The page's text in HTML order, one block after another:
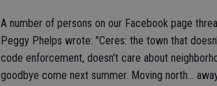
A number of persons on our Facebook page
Peggy Phelps wrote: "Ceres: the town that
code enforcement, doesn't care about
goodbye come next summer. Moving north...